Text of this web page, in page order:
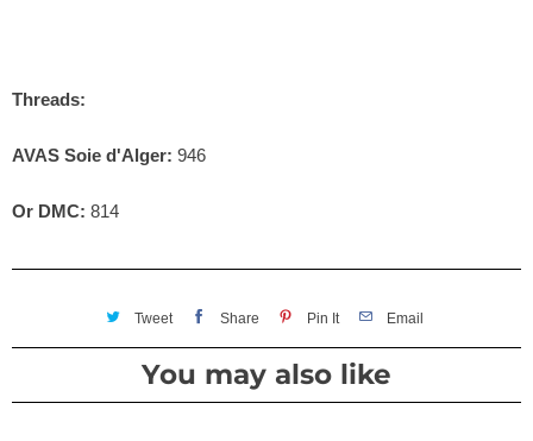
Threads:
AVAS Soie d'Alger: 946
Or DMC: 814
Tweet Share Pin It Email
You may also like